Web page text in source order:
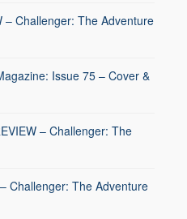
– Challenger: The Adventure
Issue 75 – Cover &
– Challenger: The
Challenger: The Adventure